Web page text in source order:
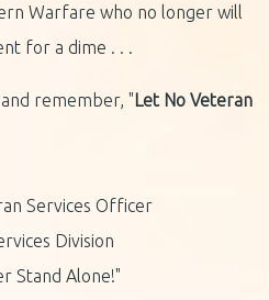
Warfare who no longer will
for a dime . . .
remember, "Let No Veteran
Services Officer
Division
Stand Alone!"